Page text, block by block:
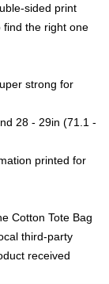
sided print
find the right one
strong for
28 - 29in (71.1 -
printed for
Cotton Tote Bag
third-party
received